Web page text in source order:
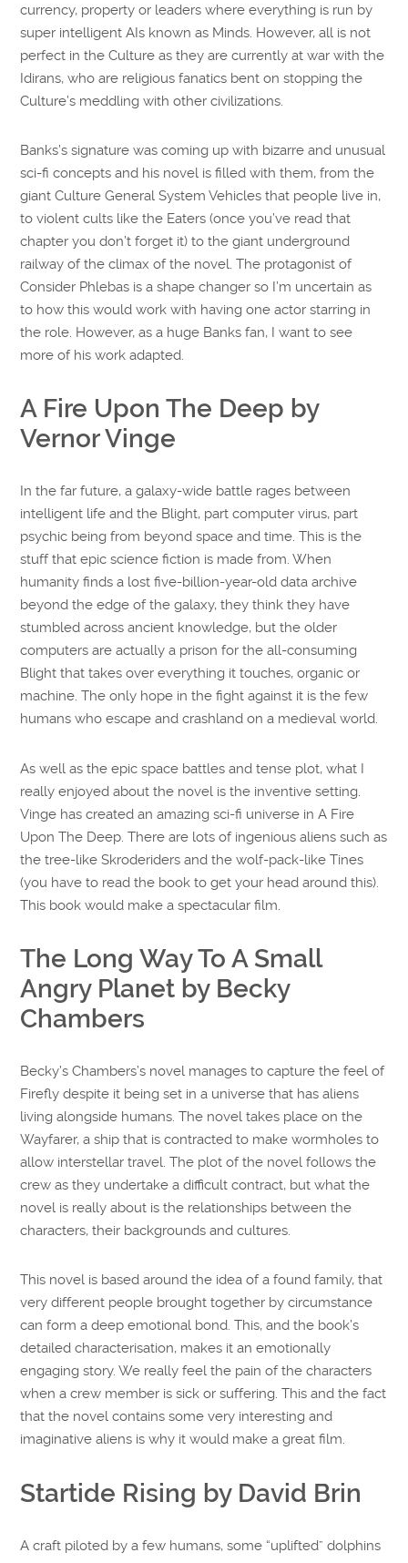
currency, property or leaders where everything is run by
super intelligent AIs known as Minds. However, all is not
perfect in the Culture as they are currently at war with the
Idirans, who are religious fanatics bent on stopping the
Culture’s meddling with other civilizations.
Banks’s signature was coming up with bizarre and unusual
sci-fi concepts and his novel is filled with them, from the
giant Culture General System Vehicles that people live in,
to violent cults like the Eaters (once you’ve read that
chapter you don’t forget it) to the giant underground
railway of the climax of the novel. The protagonist of
Consider Phlebas is a shape changer so I’m uncertain as
to how this would work with having one actor starring in
the role. However, as a huge Banks fan, I want to see
more of his work adapted.
A Fire Upon The Deep by
Vernor Vinge
In the far future, a galaxy-wide battle rages between
intelligent life and the Blight, part computer virus, part
psychic being from beyond space and time. This is the
stuff that epic science fiction is made from. When
humanity finds a lost five-billion-year-old data archive
beyond the edge of the galaxy, they think they have
stumbled across ancient knowledge, but the older
computers are actually a prison for the all-consuming
Blight that takes over everything it touches, organic or
machine. The only hope in the fight against it is the few
humans who escape and crashland on a medieval world.
As well as the epic space battles and tense plot, what I
really enjoyed about the novel is the inventive setting.
Vinge has created an amazing sci-fi universe in A Fire
Upon The Deep. There are lots of ingenious aliens such as
the tree-like Skroderiders and the wolf-pack-like Tines
(you have to read the book to get your head around this).
This book would make a spectacular film.
The Long Way To A Small
Angry Planet by Becky
Chambers
Becky’s Chambers’s novel manages to capture the feel of
Firefly despite it being set in a universe that has aliens
living alongside humans. The novel takes place on the
Wayfarer, a ship that is contracted to make wormholes to
allow interstellar travel. The plot of the novel follows the
crew as they undertake a difficult contract, but what the
novel is really about is the relationships between the
characters, their backgrounds and cultures.
This novel is based around the idea of a found family, that
very different people brought together by circumstance
can form a deep emotional bond. This, and the book’s
detailed characterisation, makes it an emotionally
engaging story. We really feel the pain of the characters
when a crew member is sick or suffering. This and the fact
that the novel contains some very interesting and
imaginative aliens is why it would make a great film.
Startide Rising by David Brin
A craft piloted by a few humans, some “uplifted” dolphins